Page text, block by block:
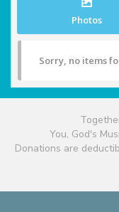
Photos
Sorry, no items
You, God's
Donations are